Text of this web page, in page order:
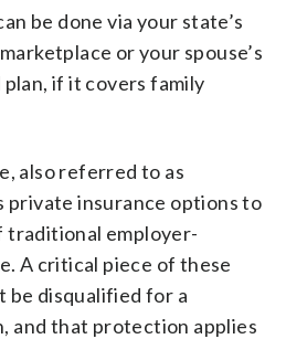
be done via your state’s
or your spouse’s
if it covers family
also referred to as
private insurance options to
traditional employer-
A critical piece of these
be disqualified for a
and that protection applies